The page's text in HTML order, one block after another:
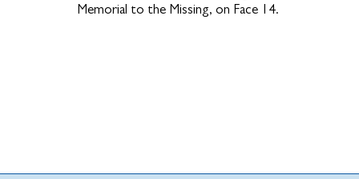
Memorial to the Missing, on Face 14.